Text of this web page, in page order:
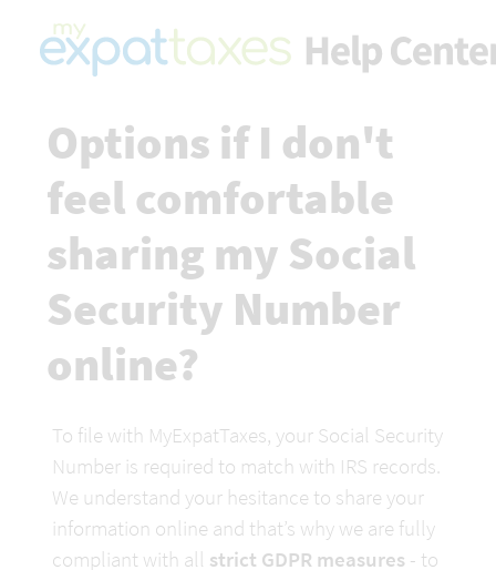
Options if I don't
feel comfortable
sharing my Social
Security Number
online?
To file with MyExpatTaxes, your Social Security
Number is required to match with IRS records.
We understand your hesitance to share your
information online and that’s why we are fully
compliant with all strict GDPR measures - to